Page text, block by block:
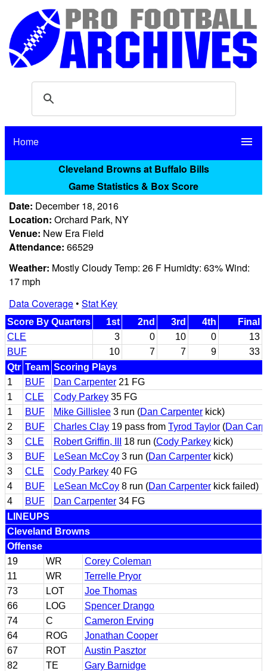
Home menu
Cleveland Browns at Buffalo Bills
Game Statistics & Box Score
Date: December 18, 2016
Location: Orchard Park, NY
Venue: New Era Field
Attendance: 66529
Weather: Mostly Cloudy Temp: 26 F Humidty: 63% Wind:
17 mph
Data Coverage• Stat Key
Score By Quarters 1st 2nd 3rd 4th
Final
CLE
3 0 10 0
13
BUF
10 7 7 9
33
Qtr Team Scoring Plays
1
BUF Dan Carpenter 21 FG
1
CLE Cody Parkey 35 FG
1
BUF Mike Gillislee 3 run (Dan Carpenter kick)
2
BUF Charles Clay 19 pass from Tyrod Taylor (Dan
3
CLE Robert Griffin, III 18 run (Cody Parkey kick)
3
BUF LeSean McCoy 3 run (Dan Carpenter kick)
3
CLE Cody Parkey 40 FG
4
BUF LeSean McCoy 8 run (Dan Carpenter kick failed)
4
BUF Dan Carpenter 34 FG
LINEUPS
Cleveland Browns
Offense
19
WR
Corey Coleman
11
WR
Terrelle Pryor
73
LOT
Joe Thomas
66
LOG
Spencer Drango
74
C
Cameron Erving
64
ROG
Jonathan Cooper
67
ROT
Austin Pasztor
82
TE
Gary Barnidge